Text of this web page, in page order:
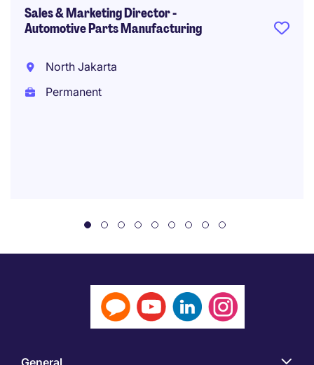
Sales & Marketing Director -
Automotive Parts Manufacturing
North Jakarta
Permanent
General